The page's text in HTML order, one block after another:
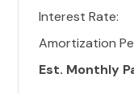
Interest Rate:
Amortization
Est. Monthly